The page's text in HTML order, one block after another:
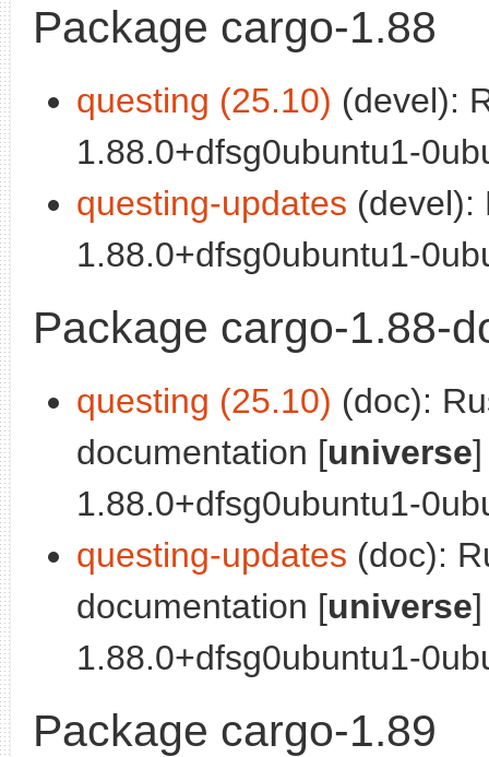
Package cargo-1.88
questing (25.10) (devel):
1.88.0+dfsg0ubuntu1-
questing-updates (devel):
1.88.0+dfsg0ubuntu1-
Package cargo-1.88-
questing (25.10) (doc):
documentation [universe]
1.88.0+dfsg0ubuntu1-
questing-updates (doc):
documentation [universe]
1.88.0+dfsg0ubuntu1-
Package cargo-1.89